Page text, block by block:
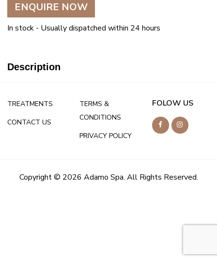
ENQUIRE NOW
In stock - Usually dispatched within 24 hours
Description
TREATMENTS
CONTACT US
TERMS &
CONDITIONS
PRIVACY POLICY
FOLOW US
Copyright © 2026 Adamo Spa. All Rights Reserved.